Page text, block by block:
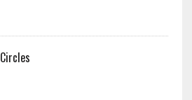
Circles